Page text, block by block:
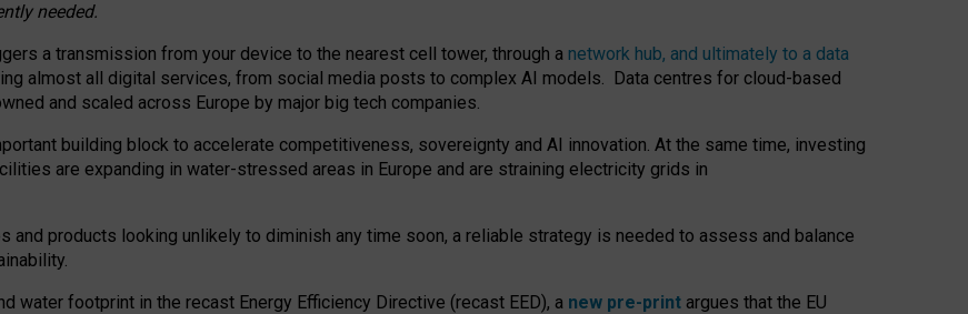
needed.
a transmission from your device to the nearest cell tower, through a network hub, and ultimately to a data
almost all digital services, from social media posts to complex AI models. Data centres for cloud-based
and scaled across Europe by major big tech companies.
building block to accelerate competitiveness, sovereignty and AI innovation. At the same time, investing
are expanding in water-stressed areas in Europe and are straining electricity grids in
products looking unlikely to diminish any time soon, a reliable strategy is needed to assess and balance
water footprint in the recast Energy Efficiency Directive (recast EED), a new pre-print argues that the EU